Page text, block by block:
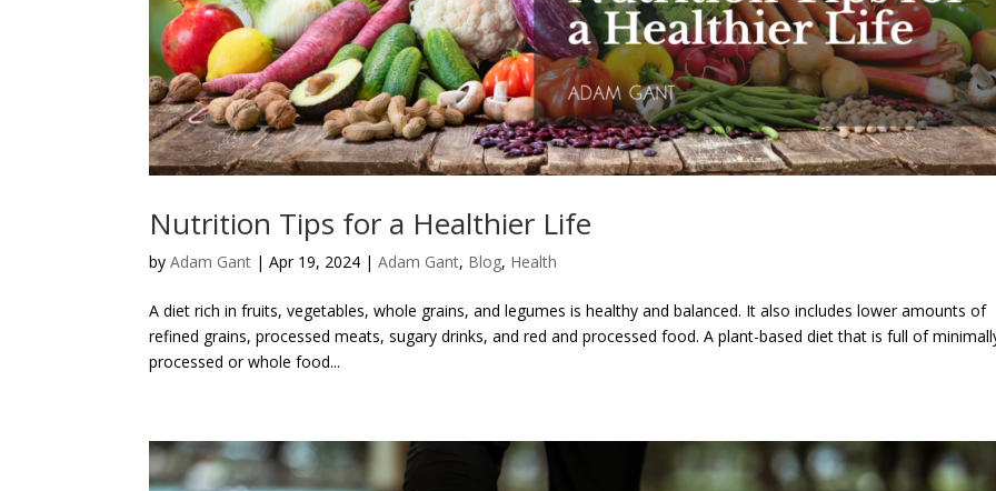
Nutrition Tips for a Healthier Life
byAdam Gant |Apr 19, 2024 |Adam Gant, Blog, Health
A diet rich in fruits, vegetables, whole grains, and legumes is healthy and balanced. It also includes lower amounts of
refined grains, processed meats, sugary drinks, and red and processed food. A plant-based diet that is full of
processed or whole food...